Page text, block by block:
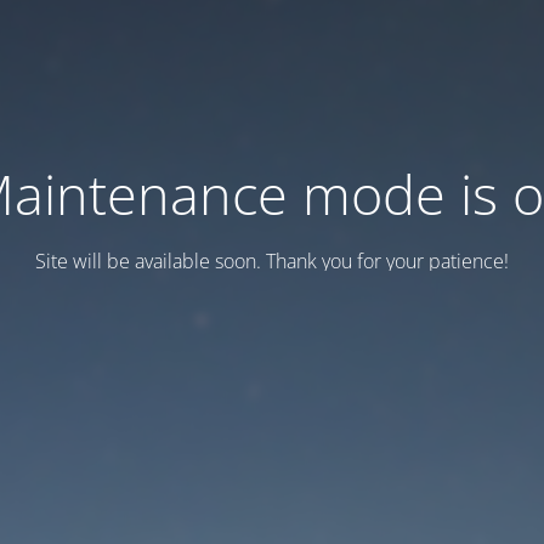
mode is
Site will be available soon. Thank you for your patience!